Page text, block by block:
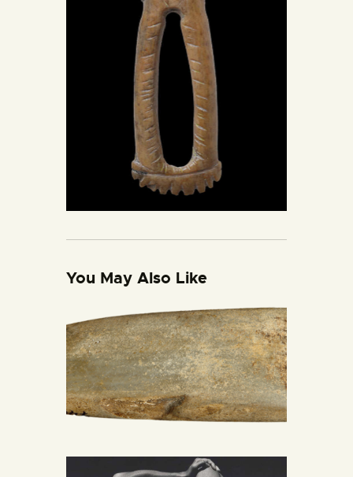
You May Also Like